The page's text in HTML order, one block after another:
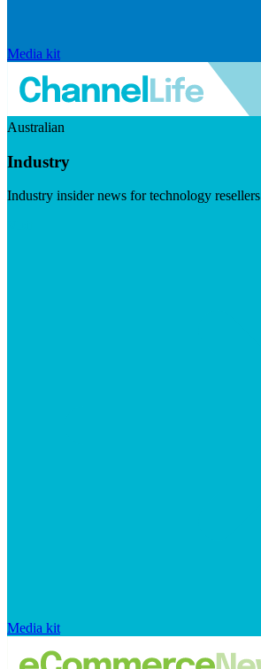
Media kit
Australian
Industry
Industry insider news for technology resellers
Media kit